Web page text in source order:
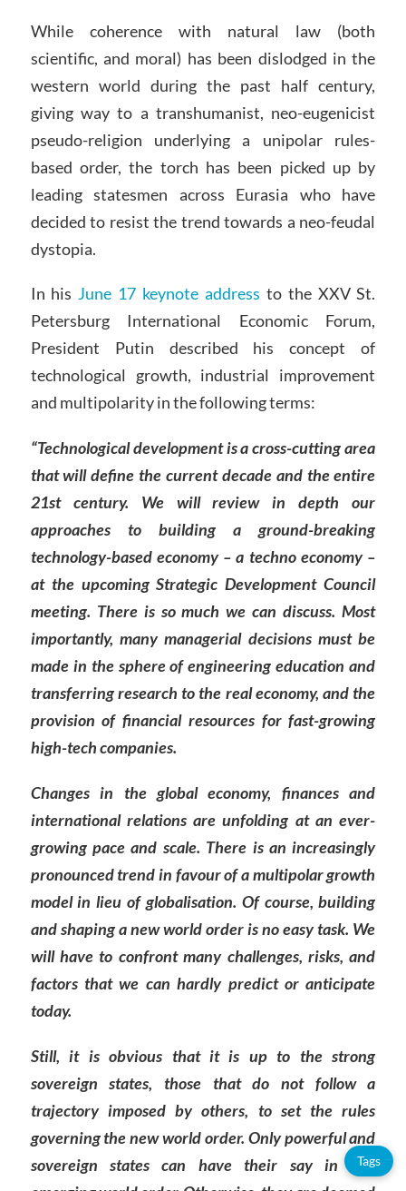
While coherence with natural law (both
scientific, and moral) has been dislodged in the
western world during the past half century,
giving way to a transhumanist, neo-eugenicist
pseudo-religion underlying a unipolar rules-
based order, the torch has been picked up by
leading statesmen across Eurasia who have
decided to resist the trend towards a neo-feudal
dystopia.
In his June 17 keynote address to the XXV St.
Petersburg International Economic Forum,
President Putin described his concept of
technological growth, industrial improvement
and multipolarity in the following terms:
“Technological development is a cross-cutting area
that will define the current decade and the entire
21st century. We will review in depth our
approaches to building a ground-breaking
technology-based economy – a techno economy –
at the upcoming Strategic Development Council
meeting. There is so much we can discuss. Most
importantly, many managerial decisions must be
made in the sphere of engineering education and
transferring research to the real economy, and the
provision of financial resources for fast-growing
high-tech companies.
Changes in the global economy, finances and
international relations are unfolding at an ever-
growing pace and scale. There is an increasingly
pronounced trend in favour of a multipolar growth
model in lieu of globalisation. Of course, building
and shaping a new world order is no easy task. We
will have to confront many challenges, risks, and
factors that we can hardly predict or anticipate
today.
Still, it is obvious that it is up to the strong
sovereign states, those that do not follow a
trajectory imposed by others, to set the rules
governing the new world order. Only powerful and
sovereign states can have their say in this
Tags